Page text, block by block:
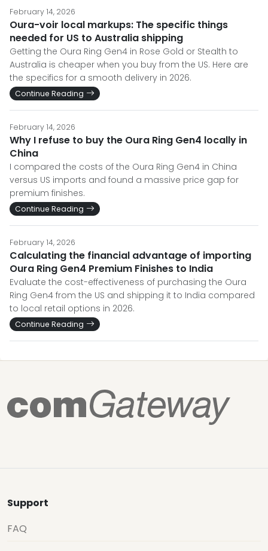
February 14, 2026
Oura-voir local markups: The specific things
needed for US to Australia shipping
Getting the Oura Ring Gen4 in Rose Gold or Stealth to
Australia is cheaper when you buy from the US. Here are
the specifics for a smooth delivery in 2026.
Continue Reading
February 14, 2026
Why I refuse to buy the Oura Ring Gen4 locally in
China
I compared the costs of the Oura Ring Gen4 in China
versus US imports and found a massive price gap for
premium finishes.
Continue Reading
February 14, 2026
Calculating the financial advantage of importing
Oura Ring Gen4 Premium Finishes to India
Evaluate the cost-effectiveness of purchasing the Oura
Ring Gen4 from the US and shipping it to India compared
to local retail options in 2026.
Continue Reading
Support
FAQ